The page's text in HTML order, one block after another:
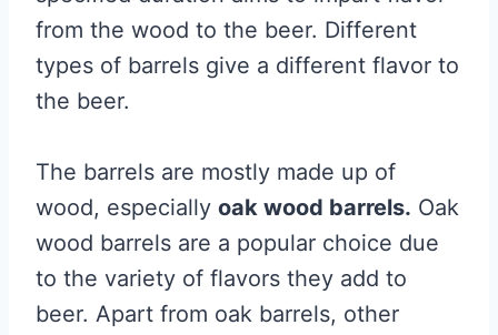
from the wood to the beer. Different
types of barrels give a different flavor to
the beer.
The barrels are mostly made up of
wood, especially oak wood barrels. Oak
wood barrels are a popular choice due
to the variety of flavors they add to
beer. Apart from oak barrels, other